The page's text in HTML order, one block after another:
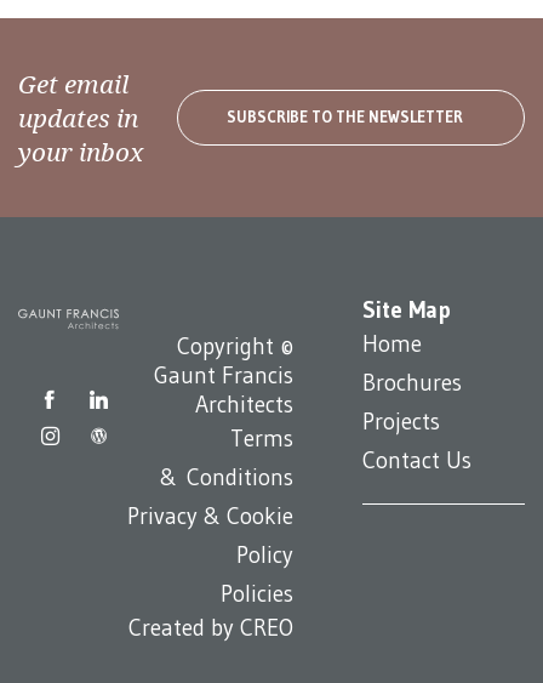
Get email
updates in
your inbox
SUBSCRIBE TO THE NEWSLETTER
Site Map
Home
Brochures
Projects
Contact Us
Copyright ©
Gaunt Francis
Architects
Terms
& Conditions
Privacy & Cookie
Policy
Policies
Created byCREO